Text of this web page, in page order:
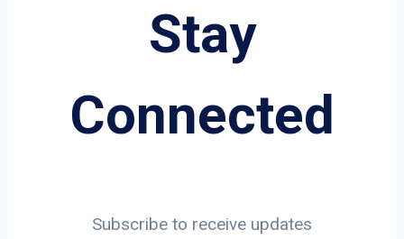
Stay
Connected
Subscribe to receive updates